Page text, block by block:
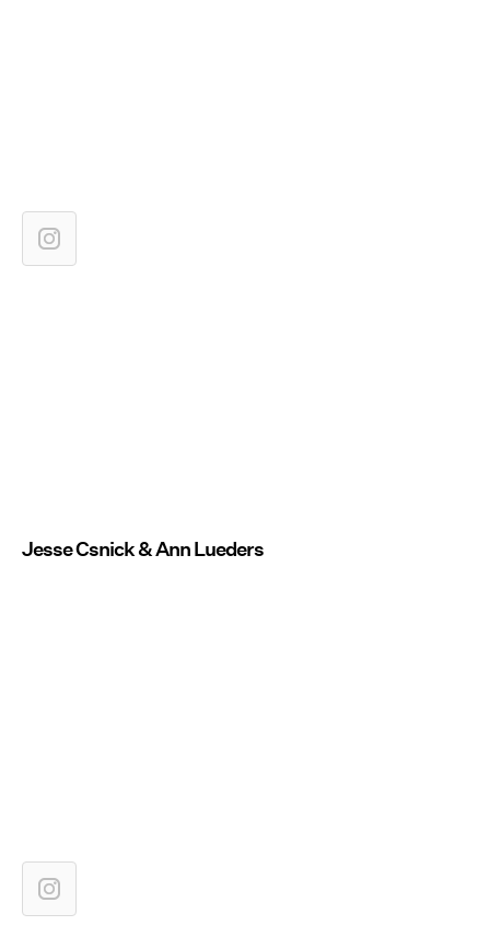
Jesse Csnick & Ann Lueders